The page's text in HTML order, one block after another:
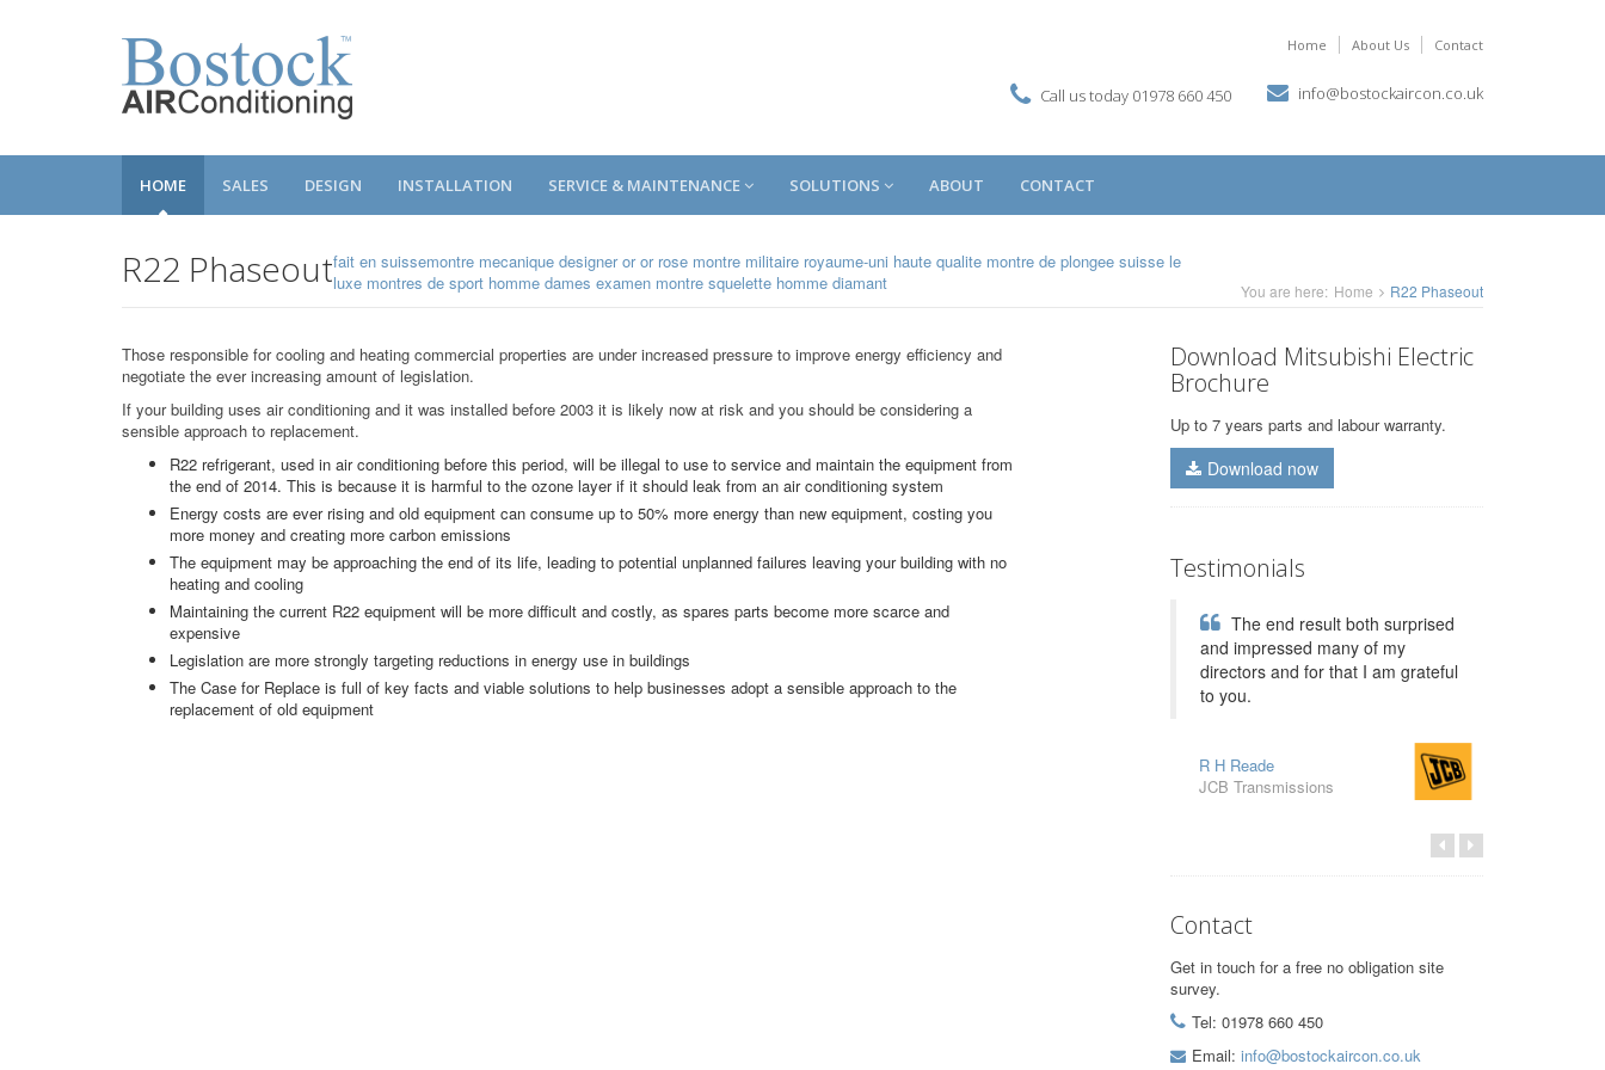
Home About Us Contact
Call us today 01978 660 450 info@bostockaircon.co.uk
HOME SALES DESIGN INSTALLATION SERVICE & MAINTENANCE SOLUTIONS ABOUT CONTACT
R22 Phaseout You are here: Home R22 Phaseout
fait en suissemontre mecanique designer or or rose montre militaire royaume-uni haute qualite montre de plongee suisse le
luxe montres de sport homme dames examen montre squelette homme diamant
Those responsible for cooling and heating commercial properties are under increased pressure to improve energy efficiency and
negotiate the ever increasing amount of legislation.
If your building uses air conditioning and it was installed before 2003 it is likely now at risk and you should be considering a
sensible approach to replacement.
R22 refrigerant, used in air conditioning before this period, will be illegal to use to service and maintain the equipment from
the end of 2014. This is because it is harmful to the ozone layer if it should leak from an air conditioning system
Energy costs are ever rising and old equipment can consume up to 50% more energy than new equipment, costing you
more money and creating more carbon emissions
The equipment may be approaching the end of its life, leading to potential unplanned failures leaving your building with no
heating and cooling
Maintaining the current R22 equipment will be more difficult and costly, as spares parts become more scarce and
expensive
Legislation are more strongly targeting reductions in energy use in buildings
The Case for Replace is full of key facts and viable solutions to help businesses adopt a sensible approach to the
replacement of old equipment
Download Mitsubishi Electric
Brochure
Up to 7 years parts and labour warranty.
Download now
Testimonials
The end result both surprised
and impressed many of my
directors and for that I am grateful
to you.
R H Reade
JCB Transmissions
Contact
Get in touch for a free no obligation site
survey.
Tel: 01978 660 450
Email: info@bostockaircon.co.uk